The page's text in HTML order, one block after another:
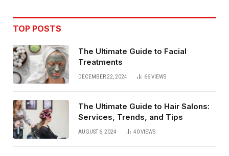
TOP POSTS
The Ultimate Guide to Facial
Treatments
DECEMBER 22, 2024 66VIEWS
The Ultimate Guide to Hair Salons:
Services, Trends, and Tips
AUGUST 6, 2024 40VIEWS